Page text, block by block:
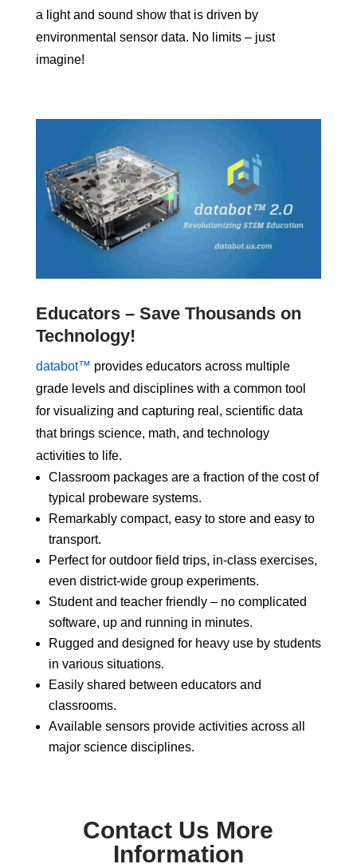
a light and sound show that is driven by
environmental sensor data. No limits – just
imagine!
Educators – Save Thousands on
Technology!
databot™ provides educators across multiple
grade levels and disciplines with a common tool
for visualizing and capturing real, scientific data
that brings science, math, and technology
activities to life.
Classroom packages are a fraction of the cost of
typical probeware systems.
Remarkably compact, easy to store and easy to
transport.
Perfect for outdoor field trips, in-class exercises,
even district-wide group experiments.
Student and teacher friendly – no complicated
software, up and running in minutes.
Rugged and designed for heavy use by students
in various situations.
Easily shared between educators and
classrooms.
Available sensors provide activities across all
major science disciplines.
Contact Us More
Information